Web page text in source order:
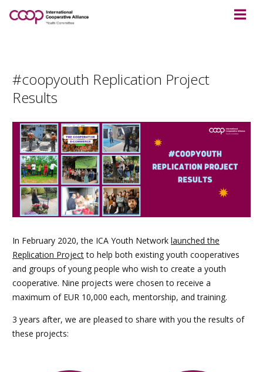
#coopyouth Replication Project
Results
In February 2020, the ICA Youth Network launched the
Replication Projectto help both existing youth cooperatives
and groups of young people who wish to create a youth
cooperative. Nine projects were chosen to receive a
maximum of EUR 10,000 each, mentorship, and training.
3 years after, we are pleased to share with you the results of
these projects: